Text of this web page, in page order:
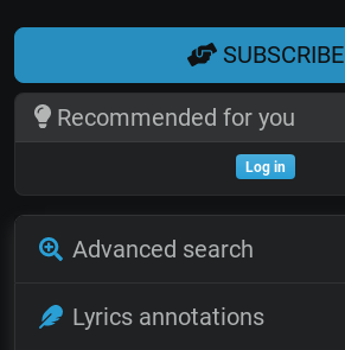
SUBSCRIBE
Recommended for you
Log in
Advanced search
Lyrics annotations